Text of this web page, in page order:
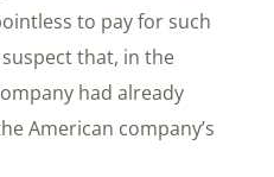
to pay for such
that, in the
had already
American company’s